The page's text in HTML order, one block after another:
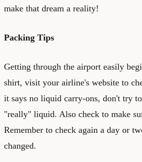
make that dream a reality!
Packing Tips
Getting through the airport easily
shirt, visit your airline's website to
it says no liquid carry-ons, don't try
"really" liquid. Also check to make
Remember to check again a day or
changed.